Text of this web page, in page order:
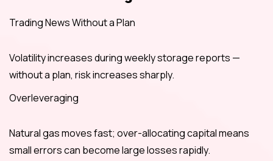
Trading News Without a Plan
Volatility increases during weekly storage reports —
without a plan, risk increases sharply.
Overleveraging
Natural gas moves fast; over-allocating capital means
small errors can become large losses rapidly.